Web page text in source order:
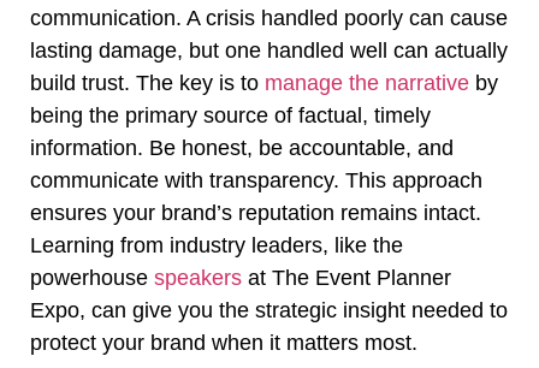
communication. A crisis handled poorly can cause
lasting damage, but one handled well can actually
build trust. The key is to manage the narrative by
being the primary source of factual, timely
information. Be honest, be accountable, and
communicate with transparency. This approach
ensures your brand’s reputation remains intact.
Learning from industry leaders, like the
powerhouse speakers at The Event Planner
Expo, can give you the strategic insight needed to
protect your brand when it matters most.